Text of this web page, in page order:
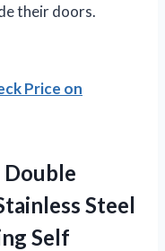
their doors.
Price on
Double
Steel
Self